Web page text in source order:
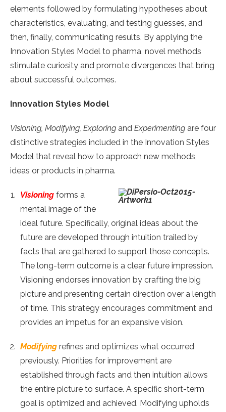
elements followed by formulating hypotheses about
characteristics, evaluating, and testing guesses, and
then, finally, communicating results. By applying the
Innovation Styles Model to pharma, novel methods
stimulate curiosity and promote divergences that bring
about successful outcomes.
Innovation Styles Model
Visioning, Modifying, Exploring and Experimenting are four
distinctive strategies included in the Innovation Styles
Model that reveal how to approach new methods,
ideas or products in pharma.
Visioning forms a
mental image of the
ideal future. Specifically, original ideas about the
future are developed through intuition trailed by
facts that are gathered to support those concepts.
The long-term outcome is a clear future impression.
Visioning endorses innovation by crafting the big
picture and presenting certain direction over a length
of time. This strategy encourages commitment and
provides an impetus for an expansive vision.
Modifying refines and optimizes what occurred
previously. Priorities for improvement are
established through facts and then intuition allows
the entire picture to surface. A specific short-term
goal is optimized and achieved. Modifying upholds